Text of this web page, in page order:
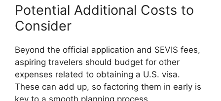
Potential Additional Costs to
Consider
Beyond the official application and SEVIS fees,
aspiring travelers should budget for other
expenses related to obtaining a U.S. visa.
These can add up, so factoring them in early is